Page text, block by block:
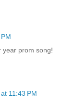
year prom song!
11:43 PM